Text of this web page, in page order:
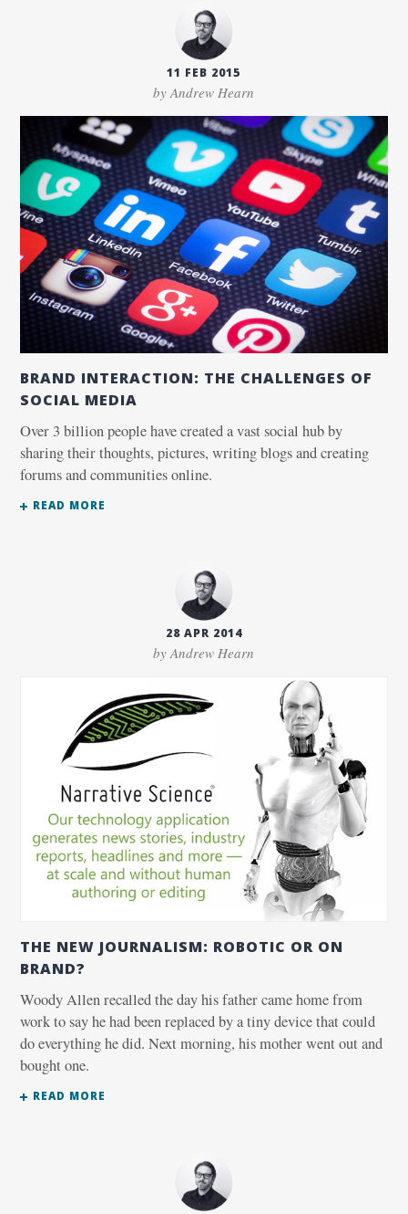
11 FEB 2015
by Andrew Hearn
BRAND INTERACTION: THE CHALLENGES OF
SOCIAL MEDIA
Over 3 billion people have created a vast social hub by
sharing their thoughts, pictures, writing blogs and creating
forums and communities online.
READ MORE
28 APR 2014
by Andrew Hearn
THE NEW JOURNALISM: ROBOTIC OR ON
BRAND?
Woody Allen recalled the day his father came home from
work to say he had been replaced by a tiny device that could
do everything he did. Next morning, his mother went out and
bought one.
READ MORE